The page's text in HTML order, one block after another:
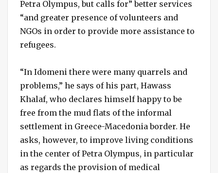
Petra Olympus, but calls for” better services
“and greater presence of volunteers and
NGOs in order to provide more assistance to
refugees.
“In Idomeni there were many quarrels and
problems,” he says of his part, Hawass
Khalaf, who declares himself happy to be
free from the mud flats of the informal
settlement in Greece-Macedonia border. He
asks, however, to improve living conditions
in the center of Petra Olympus, in particular
as regards the provision of medical